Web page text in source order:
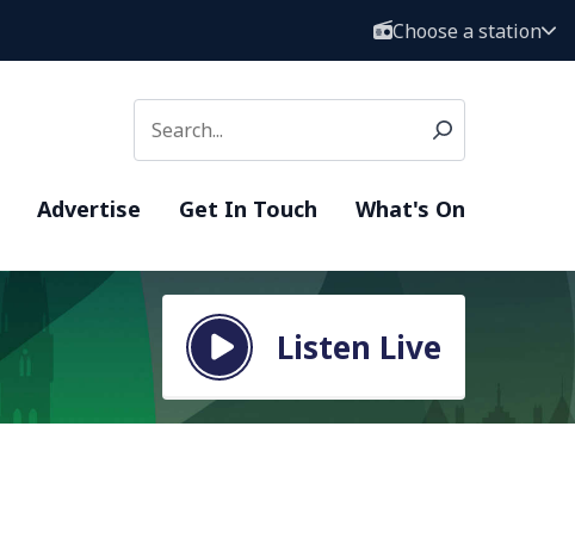
Choose a station
Advertise Get In Touch What's On
Listen Live